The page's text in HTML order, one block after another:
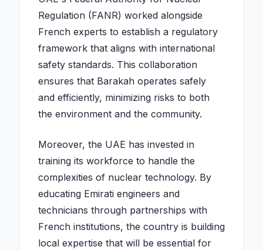
Regulation (FANR) worked alongside
French experts to establish a regulatory
framework that aligns with international
safety standards. This collaboration
ensures that Barakah operates safely
and efficiently, minimizing risks to both
the environment and the community.
Moreover, the UAE has invested in
training its workforce to handle the
complexities of nuclear technology. By
educating Emirati engineers and
technicians through partnerships with
French institutions, the country is building
local expertise that will be essential for